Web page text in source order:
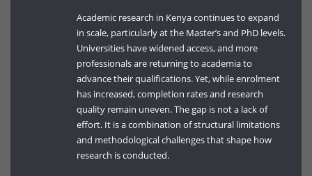
Academic research in Kenya continues to expand
in scale, particularly at the Master’s and PhD levels.
Universities have widened access, and more
professionals are returning to academia to
advance their qualifications. Yet, while enrolment
has increased, completion rates and research
quality remain uneven. The gap is not a lack of
effort. It is a combination of structural limitations
and methodological challenges that shape how
research is conducted.